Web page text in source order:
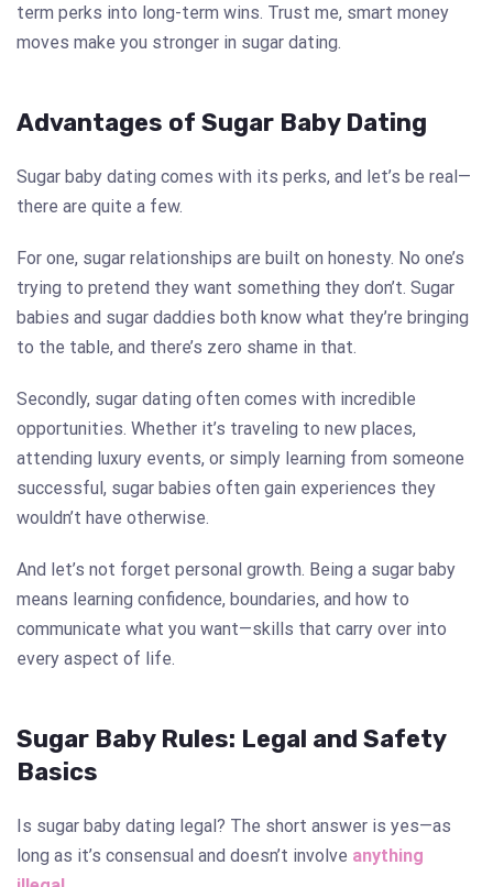
term perks into long-term wins. Trust me, smart money
moves make you stronger in sugar dating.
Advantages of Sugar Baby Dating
Sugar baby dating comes with its perks, and let’s be real—
there are quite a few.
For one, sugar relationships are built on honesty. No one’s
trying to pretend they want something they don’t. Sugar
babies and sugar daddies both know what they’re bringing
to the table, and there’s zero shame in that.
Secondly, sugar dating often comes with incredible
opportunities. Whether it’s traveling to new places,
attending luxury events, or simply learning from someone
successful, sugar babies often gain experiences they
wouldn’t have otherwise.
And let’s not forget personal growth. Being a sugar baby
means learning confidence, boundaries, and how to
communicate what you want—skills that carry over into
every aspect of life.
Sugar Baby Rules: Legal and Safety
Basics
Is sugar baby dating legal? The short answer is yes—as
long as it’s consensual and doesn’t involve anything